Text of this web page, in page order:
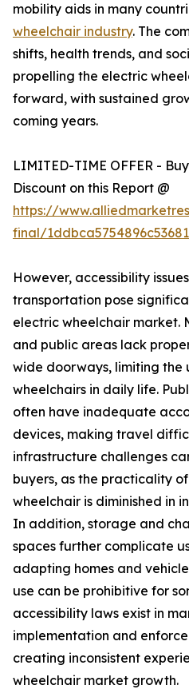
mobility aids in many
wheelchair industry. The
shifts, health trends, and
propelling the electric
forward, with sustained
coming years.
LIMITED-TIME OFFER -
Discount on this Report @
https://
final/
However, accessibility
transportation pose
electric wheelchair market.
and public areas lack
wide doorways, limiting the
wheelchairs in daily life.
often have inadequate
devices, making travel
infrastructure challenges
buyers, as the practicality
wheelchair is diminished in
In addition, storage and
spaces further complicate
adapting homes and
use can be prohibitive for
accessibility laws exist in
implementation and
creating inconsistent
wheelchair market growth.